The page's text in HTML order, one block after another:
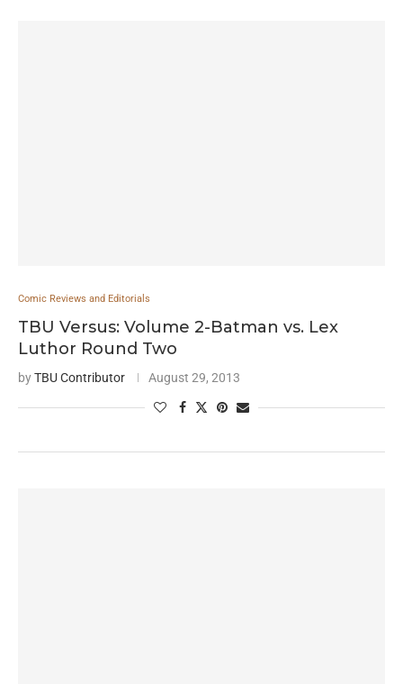
Comic Reviews and Editorials
TBU Versus: Volume 2-Batman vs. Lex
Luthor Round Two
byTBU Contributor August 29, 2013